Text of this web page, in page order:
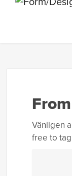
Vänligen
free to